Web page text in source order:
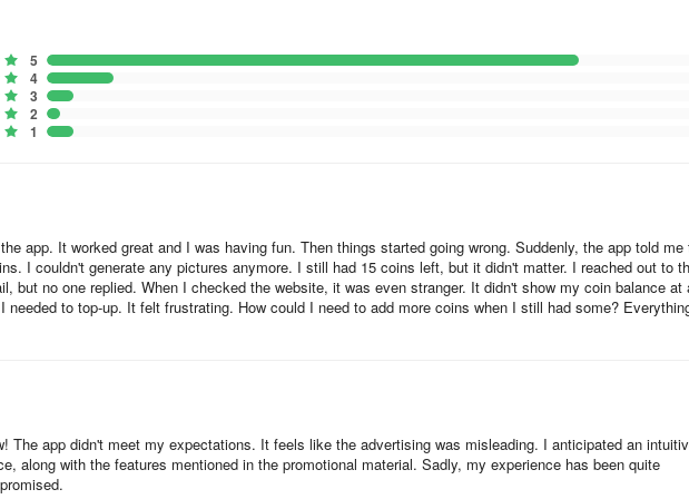
back on Apple devices:
whether you're logged into the same account that was used for the purchase.
Pro button in the upper left screen corner.
it again.
Gio.
and check all of your accounts: you should use the same account that was used for the
you to use only one account instead of several ones on Google Play Market.
is listed in your Google Play account settings, among other active subscriptions.
5
4
3
2
1
app. It worked great and I was having fun. Then things started going wrong. Suddenly, the app told me
I couldn't generate any pictures anymore. I still had 15 coins left, but it didn't matter. I reached out to
but no one replied. When I checked the website, it was even stranger. It didn't show my coin balance at
needed to top-up. It felt frustrating. How could I need to add more coins when I still had some?
The app didn't meet my expectations. It feels like the advertising was misleading. I anticipated an
along with the features mentioned in the promotional material. Sadly, my experience has been quite